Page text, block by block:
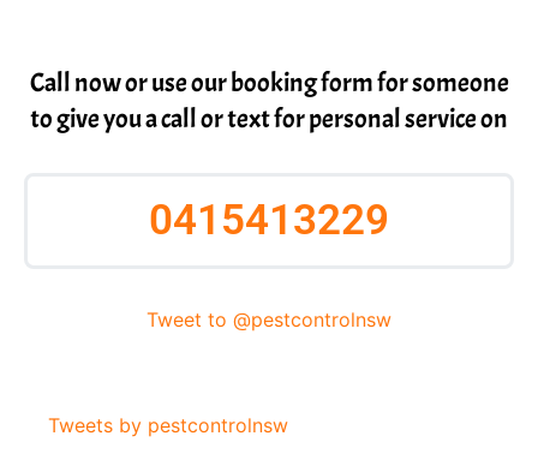
Call now or use our booking form for someone
to give you a call or text for personal service on
0415413229
Tweet to @pestcontrolnsw
Tweets by pestcontrolnsw